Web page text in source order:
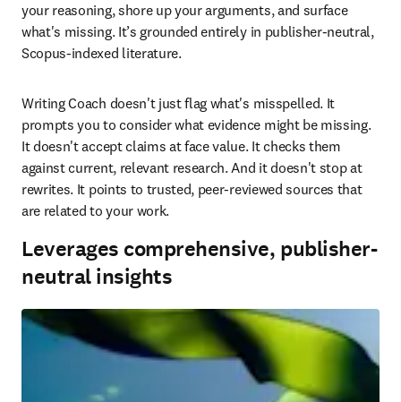
your reasoning, shore up your arguments, and surface
what's missing. It’s grounded entirely in publisher-neutral,
Scopus-indexed literature.
Writing Coach doesn't just flag what's misspelled. It
prompts you to consider what evidence might be missing.
It doesn't accept claims at face value. It checks them
against current, relevant research. And it doesn't stop at
rewrites. It points to trusted, peer-reviewed sources that
are related to your work.
Leverages comprehensive, publisher-
neutral insights